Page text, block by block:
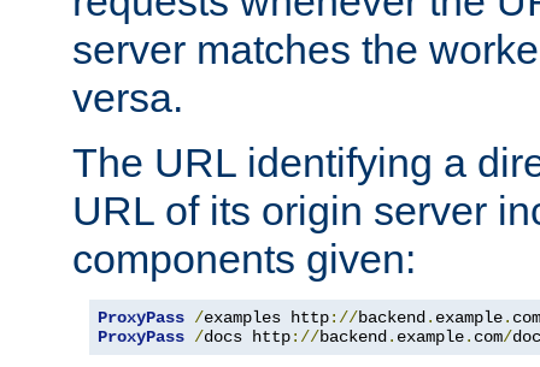
server matches the
versa.
The URL identifying a
URL of its origin server
components given:
ProxyPass /examples http://backend . example. com
ProxyPass /docs http://backend . example. com/